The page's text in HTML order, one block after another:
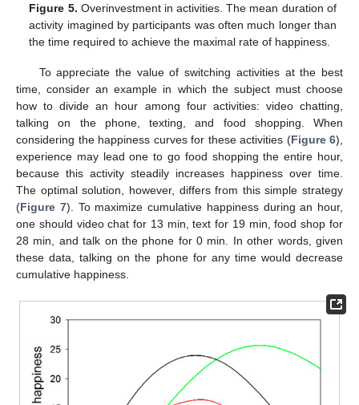
Figure 5. Overinvestment in activities. The mean duration of
activity imagined by participants was often much longer than
the time required to achieve the maximal rate of happiness.
To appreciate the value of switching activities at the best
time, consider an example in which the subject must choose
how to divide an hour among four activities: video chatting,
talking on the phone, texting, and food shopping. When
considering the happiness curves for these activities (Figure 6),
experience may lead one to go food shopping the entire hour,
because this activity steadily increases happiness over time.
The optimal solution, however, differs from this simple strategy
(Figure 7). To maximize cumulative happiness during an hour,
one should video chat for 13 min, text for 19 min, food shop for
28 min, and talk on the phone for 0 min. In other words, given
these data, talking on the phone for any time would decrease
cumulative happiness.